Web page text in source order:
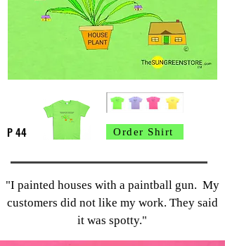
P 44 Order Shirt
"I painted houses with a paintball gun. My
customers did not like my work. They said
it was spotty."